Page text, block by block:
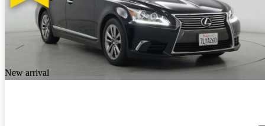
New arrival